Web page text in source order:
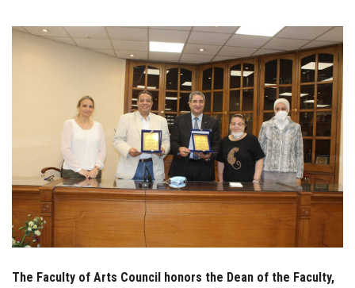
Faculty Staff
Employees
Visitors
The Faculty of Arts Council honors the Dean of the Faculty,